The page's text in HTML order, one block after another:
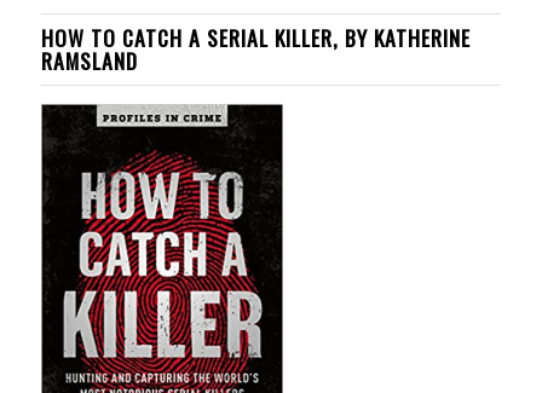
HOW TO CATCH A SERIAL KILLER, BY KATHERINE
RAMSLAND